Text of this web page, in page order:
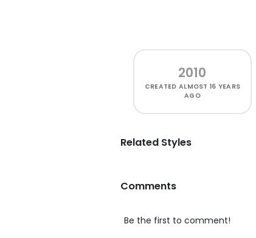
2010
CREATED ALMOST 16 YEARS
AGO
Related Styles
Comments
Be the first to comment!